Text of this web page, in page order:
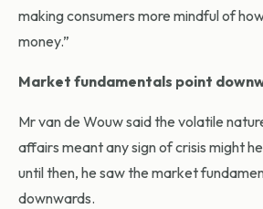
making consumers more mindful of
money.”
Market fundamentals point
Mr van de Wouw said the volatile
affairs meant any sign of crisis might
until then, he saw the market
downwards.